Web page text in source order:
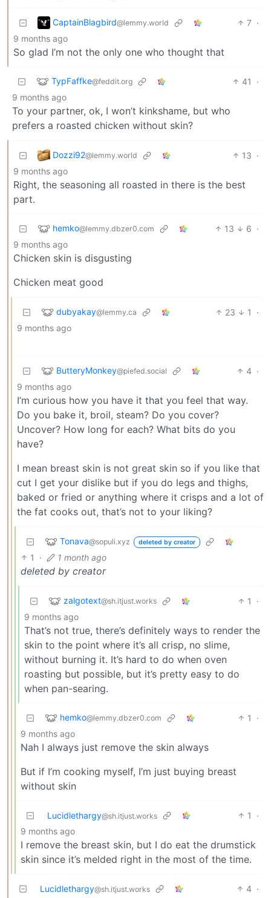
CaptainBlagbird@lemmy.world 7 ·
9 months ago
So glad I’m not the only one who thought that
TypFaffke@feddit.org 41
·
9 months ago
To your partner, ok, I won’t kinkshame, but who
prefers a roasted chicken without skin?
Dozzi92@lemmy.world 13 ·
9 months ago
Right, the seasoning all roasted in there is the best
part.
hemko@lemmy.dbzer0.com 13 6 ·
9 months ago
Chicken skin is disgusting
Chicken meat good
dubyakay@lemmy.ca 23 1
·
9 months ago
ButteryMonkey@piefed.social 4 ·
9 months ago
I’m curious how you have it that you feel that way.
Do you bake it, broil, steam? Do you cover?
Uncover? How long for each? What bits do you
have?
I mean breast skin is not great skin so if you like that
cut I get your dislike but if you do legs and thighs,
baked or fried or anything where it crisps and a lot of
the fat cooks out, that’s not to your liking?
Tonava@sopuli.xyz deleted by creator
1 · 1 month ago
deleted by creator
zalgotext@sh.itjust.works 1
·
9 months ago
That’s not true, there’s definitely ways to render the
skin to the point where it’s all crisp, no slime,
without burning it. It’s hard to do when oven
roasting but possible, but it’s pretty easy to do
when pan-searing.
hemko@lemmy.dbzer0.com 1
·
9 months ago
Nah I always just remove the skin always
But if I’m cooking myself, I’m just buying breast
without skin
Lucidlethargy@sh.itjust.works 1
·
9 months ago
I remove the breast skin, but I do eat the drumstick
skin since it’s melded right in the most of the time.
Lucidlethargy@sh.itjust.works 4 ·